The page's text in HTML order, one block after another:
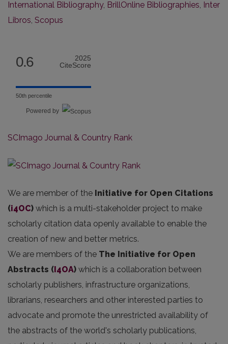
International Bibliography, BrillOnline Bibliographies, Inter
Libros, Scopus
0.6
2025
CiteScore
50th percentile
Powered by
SCImago Journal & Country Rank
We are member of the Initiative for Open Citations
(i4OC) which is a multi-stakeholder project to make
scholarly citation data openly available to enable the
creation of new and better metrics.
We are members of the The Initiative for Open
Abstracts (I4OA) which is a collaboration between
scholarly publishers, infrastructure organizations,
librarians, researchers and other interested parties to
advocate and promote the unrestricted availability of
the abstracts of the world's scholarly publications,